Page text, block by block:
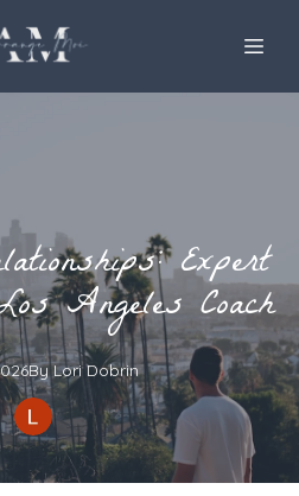
Expert
Angeles Coach
By Lori Dobrin